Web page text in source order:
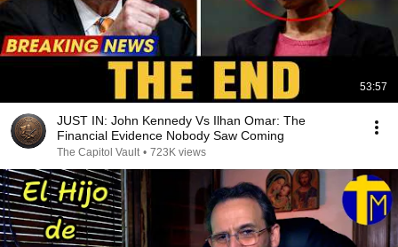
53:57
JUST IN: John Kennedy Vs Ilhan Omar: The
Financial Evidence Nobody Saw Coming
The Capitol Vault • 723K views